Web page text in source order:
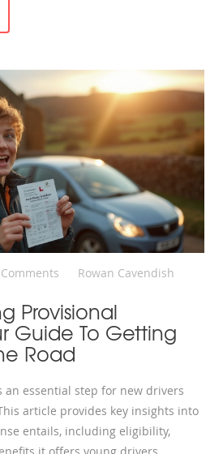
and experienced drivers in
Learn how these practices can
Rowan Cavendish
Provisional
Guide To Getting
Road
an essential step for new drivers
article provides key insights into
entails, including eligibility,